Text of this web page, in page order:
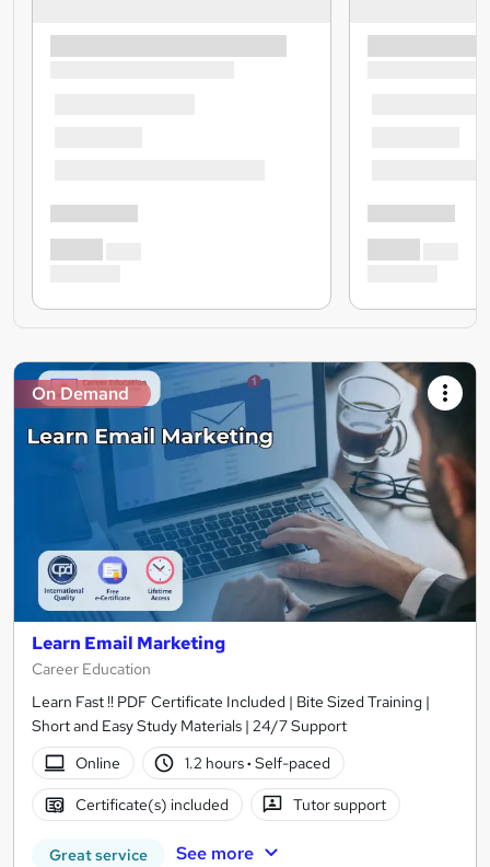
On Demand
Learn Email Marketing
Career Education
Learn Fast !! PDF Certificate Included | Bite Sized Training |
Short and Easy Study Materials | 24/7 Support
Online
1.2 hours· Self-paced
Certificate(s) included Tutor support
Great service See more